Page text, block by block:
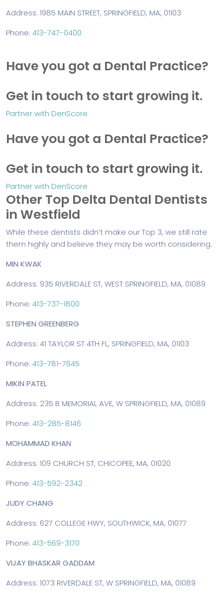
Address: 1985 MAIN STREET, SPRINGFIELD, MA, 01103
Phone: 413-747-0400
Have you got a Dental Practice?
Get in touch to start growing it.
Partner with DenScore
Have you got a Dental Practice?
Get in touch to start growing it.
Partner with DenScore
Other Top Delta Dental Dentists
in Westfield
While these dentists didn’t make our Top 3, we still rate
them highly and believe they may be worth considering.
MIN KWAK
Address: 935 RIVERDALE ST, WEST SPRINGFIELD, MA, 01089
Phone: 413-737-1800
STEPHEN GREENBERG
Address: 41 TAYLOR ST 4TH FL, SPRINGFIELD, MA, 01103
Phone: 413-781-7645
MIKIN PATEL
Address: 235 B MEMORIAL AVE, W SPRINGFIELD, MA, 01089
Phone: 413-285-8146
MOHAMMAD KHAN
Address: 109 CHURCH ST, CHICOPEE, MA, 01020
Phone: 413-592-2342
JUDY CHANG
Address: 627 COLLEGE HWY, SOUTHWICK, MA, 01077
Phone: 413-569-3170
VIJAY BHASKAR GADDAM
Address: 1073 RIVERDALE ST, W SPRINGFIELD, MA, 01089